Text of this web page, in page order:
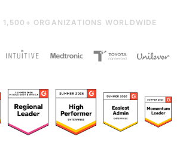
1,500+ ORGANIZATIONS WORLDWIDE